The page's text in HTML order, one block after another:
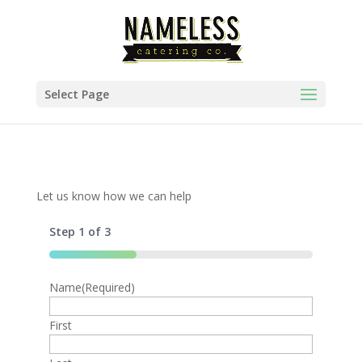
Select Page
Let us know how we can help
Step 1 of 3
33%
Name(Required)
First
Phone(Required)
States
Event Date(Required)
Menu Option